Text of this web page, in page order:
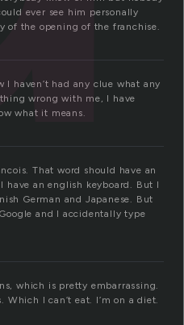
ever see him personally
of the opening of the franchise.
haven’t had any clue what any
wrong with me, I have
what it means.
That word should have an
an english keyboard. But I
German and Japanese. But
and I accidentally type
which is pretty embarrassing.
I can’t eat. I’m on a diet.